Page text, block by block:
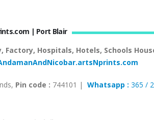
| Port Blair
Hospitals, Hotels, Schools
Pin code : 744101 | Whatsapp : 365 /